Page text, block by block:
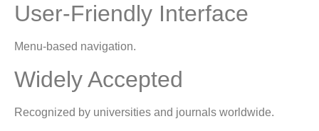
User-Friendly Interface
Menu-based navigation.
Widely Accepted
Recognized by universities and journals worldwide.